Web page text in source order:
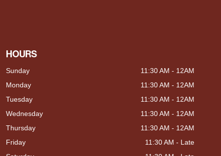
HOURS
Sunday
11:30 AM - 12AM
Monday
11:30 AM - 12AM
Tuesday
11:30 AM - 12AM
Wednesday
11:30 AM - 12AM
Thursday
11:30 AM - 12AM
Friday
11:30 AM - Late